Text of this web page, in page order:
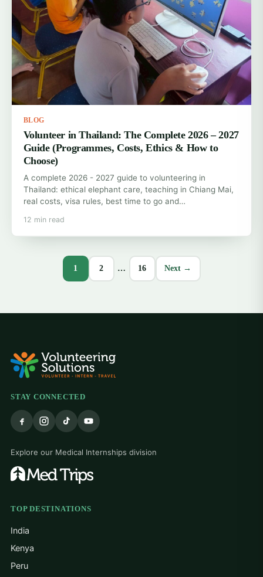
BLOG
Volunteer in Thailand: The Complete 2026 – 2027
Guide (Programmes, Costs, Ethics & How to
Choose)
A complete 2026 - 2027 guide to volunteering in
Thailand: ethical elephant care, teaching in Chiang Mai,
real costs, visa rules, best time to go and…
12 min read
1 2 … 16 Next →
STAY CONNECTED
Explore our Medical Internships division
TOP DESTINATIONS
India
Kenya
Peru